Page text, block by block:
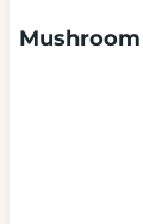
Mushroom